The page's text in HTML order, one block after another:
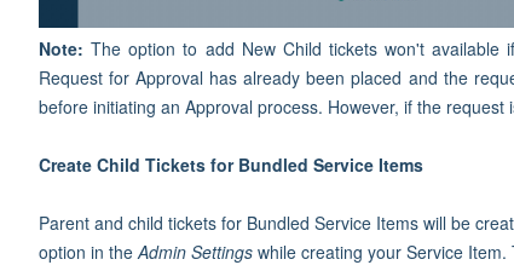
Note: The option to add New Child tickets won't
Request for Approval has already been placed and the
before initiating an Approval process. However, if the
Create Child Tickets for Bundled Service Items
Parent and child tickets for Bundled Service Items will be
option in the Admin Settings while creating your Service Item.